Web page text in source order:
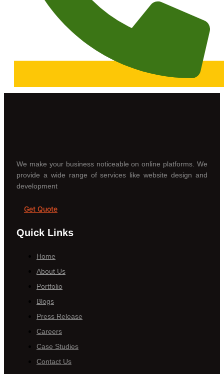
We make your business noticeable on online platforms. We
provide a wide range of services like website design and
development
Get Quote
Quick Links
Home
About Us
Portfolio
Blogs
Press Release
Careers
Case Studies
Contact Us